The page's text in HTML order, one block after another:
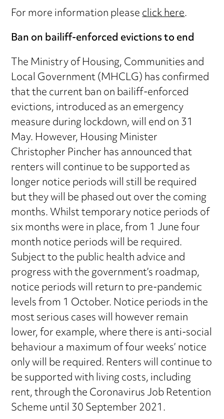
For more information pleaseclick here.
Ban on bailiff-enforced evictions to end
The Ministry of Housing, Communities and
Local Government (MHCLG) has confirmed
that the current ban on bailiff-enforced
evictions, introduced as an emergency
measure during lockdown, will end on 31
May. However, Housing Minister
Christopher Pincher has announced that
renters will continue to be supported as
longer notice periods will still be required
but they will be phased out over the coming
months. Whilst temporary notice periods of
six months were in place, from 1 June four
month notice periods will be required.
Subject to the public health advice and
progress with the government’s roadmap,
notice periods will return to pre-pandemic
levels from 1 October. Notice periods in the
most serious cases will however remain
lower, for example, where there is anti-social
behaviour a maximum of four weeks’ notice
only will be required. Renters will continue to
be supported with living costs, including
rent, through the Coronavirus Job Retention
Scheme until 30 September 2021.